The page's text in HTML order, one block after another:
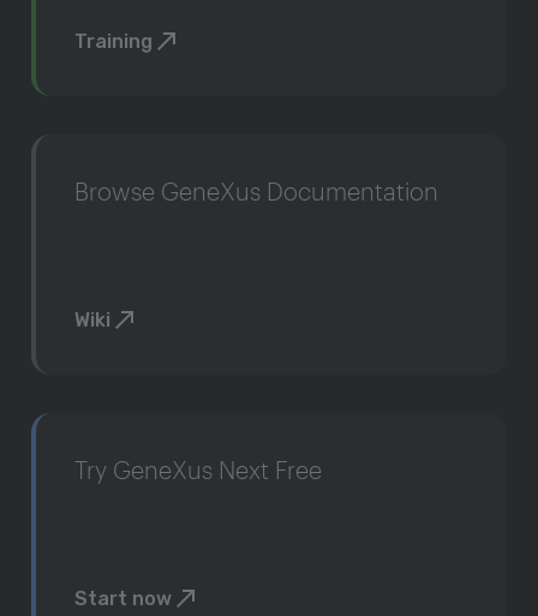
Training
Browse GeneXus Documentation
Wiki
Try GeneXus Next Free
Start now